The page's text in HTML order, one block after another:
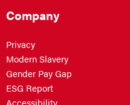
Company
Privacy
Modern Slavery
Gender Pay Gap
ESG Report
Accessibility